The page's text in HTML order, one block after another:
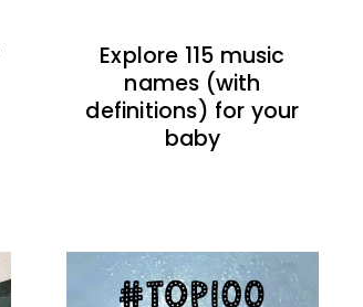
Explore 115 music
names (with
definitions) for your
baby